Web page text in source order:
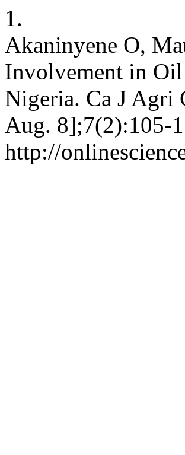
1.
Akaninyene O,
Involvement in
Nigeria. Ca J Agri
Aug. 8];7(2):105-
http://